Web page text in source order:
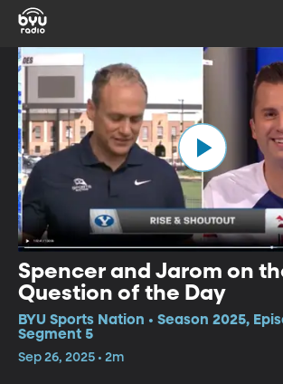
Spencer and Jarom on
Question of the Day
BYU Sports Nation • Season 2025,
Segment 5
Sep 26, 2025 • 2m